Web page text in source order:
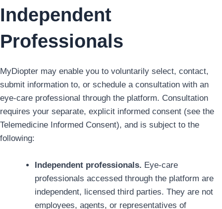
Independent
Professionals
MyDiopter may enable you to voluntarily select, contact,
submit information to, or schedule a consultation with an
eye-care professional through the platform. Consultation
requires your separate, explicit informed consent (see the
Telemedicine Informed Consent), and is subject to the
following:
Independent professionals. Eye-care
professionals accessed through the platform are
independent, licensed third parties. They are not
employees, agents, or representatives of